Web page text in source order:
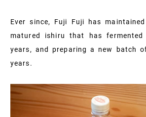
Ever since, Fuji Fuji has
matured ishiru that has
years, and preparing a new batch
years.